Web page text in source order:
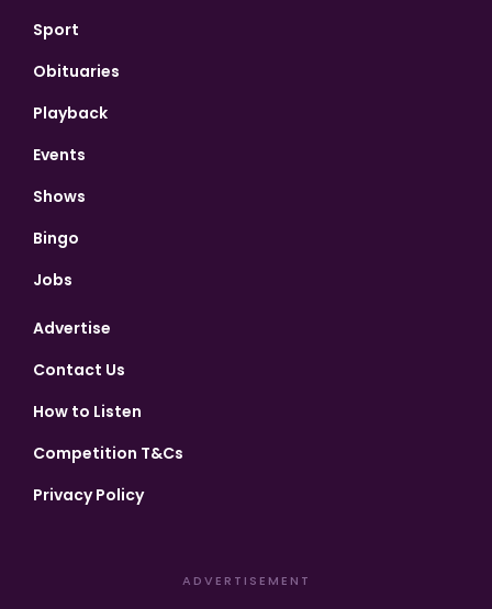
Sport
Obituaries
Playback
Events
Shows
Bingo
Jobs
Advertise
Contact Us
How to Listen
Competition T&Cs
Privacy Policy
ADVERTISEMENT